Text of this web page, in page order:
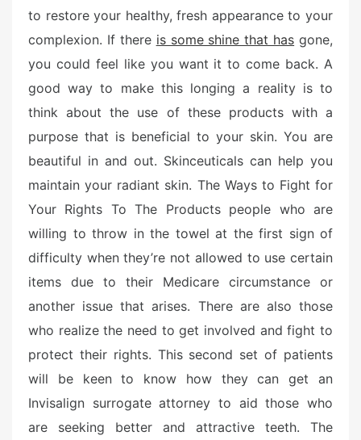
to restore your healthy, fresh appearance to your
complexion. If there is some shine that has gone,
you could feel like you want it to come back. A
good way to make this longing a reality is to
think about the use of these products with a
purpose that is beneficial to your skin. You are
beautiful in and out. Skinceuticals can help you
maintain your radiant skin. The Ways to Fight for
Your Rights To The Products people who are
willing to throw in the towel at the first sign of
difficulty when they’re not allowed to use certain
items due to their Medicare circumstance or
another issue that arises. There are also those
who realize the need to get involved and fight to
protect their rights. This second set of patients
will be keen to know how they can get an
Invisalign surrogate attorney to aid those who
are seeking better and attractive teeth. The